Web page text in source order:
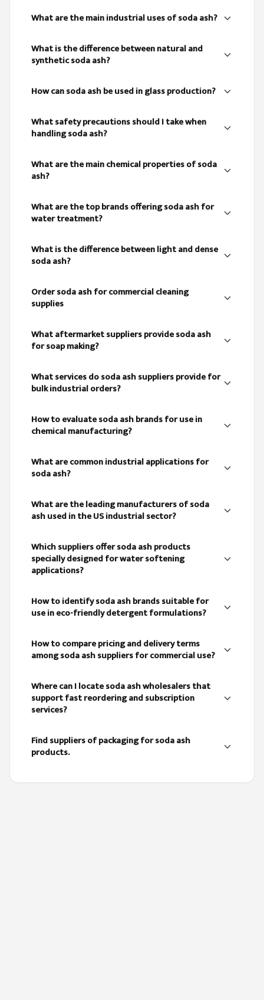
What are the main industrial uses of soda ash?
What is the difference between natural and
synthetic soda ash?
How can soda ash be used in glass production?
What safety precautions should I take when
handling soda ash?
What are the main chemical properties of soda
ash?
What are the top brands offering soda ash for
water treatment?
What is the difference between light and dense
soda ash?
Order soda ash for commercial cleaning
supplies
What aftermarket suppliers provide soda ash
for soap making?
What services do soda ash suppliers provide for
bulk industrial orders?
How to evaluate soda ash brands for use in
chemical manufacturing?
What are common industrial applications for
soda ash?
What are the leading manufacturers of soda
ash used in the US industrial sector?
Which suppliers offer soda ash products
specially designed for water softening
applications?
How to identify soda ash brands suitable for
use in eco-friendly detergent formulations?
How to compare pricing and delivery terms
among soda ash suppliers for commercial use?
Where can I locate soda ash wholesalers that
support fast reordering and subscription
services?
Find suppliers of packaging for soda ash
products.